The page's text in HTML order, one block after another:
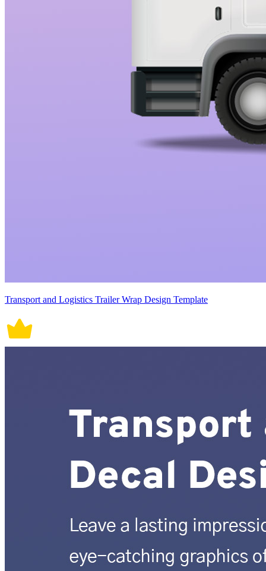
Transport and Logistics Trailer Wrap Design Template